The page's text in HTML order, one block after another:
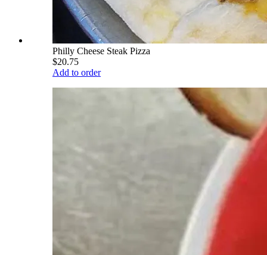
Philly Cheese Steak Pizza
$20.75
Add to order